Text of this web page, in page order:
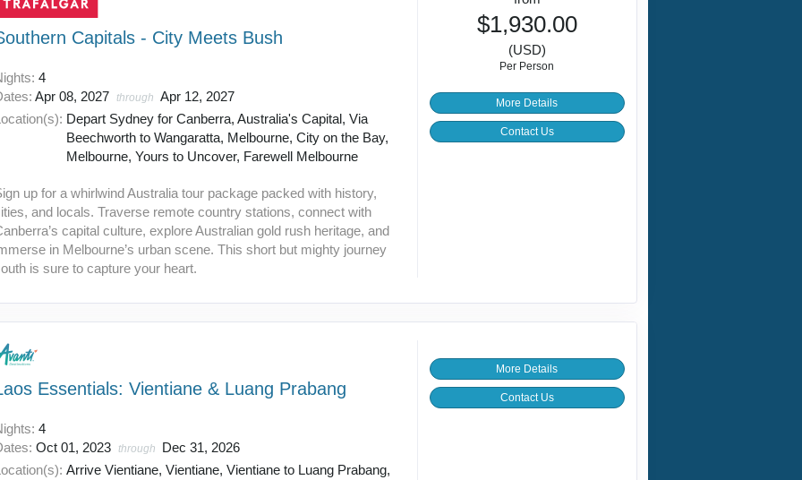
Capitals - City Meets Bush
4
Apr 08, 2027 through Apr 12, 2027
Depart Sydney for Canberra, Australia's Capital, Via
Beechworth to Wangaratta, Melbourne, City on the Bay,
Melbourne, Yours to Uncover, Farewell Melbourne
up for a whirlwind Australia tour package packed with history,
and locals. Traverse remote country stations, connect with
capital culture, explore Australian gold rush heritage, and
in Melbourne’s urban scene. This short but mighty journey
is sure to capture your heart.
$1,930.00
(USD)
Per Person
More Details
Contact Us
Essentials: Vientiane & Luang Prabang
4
Oct 01, 2023 through
Dec 31, 2026
Arrive Vientiane, Vientiane, Vientiane to Luang Prabang,
More Details
Contact Us